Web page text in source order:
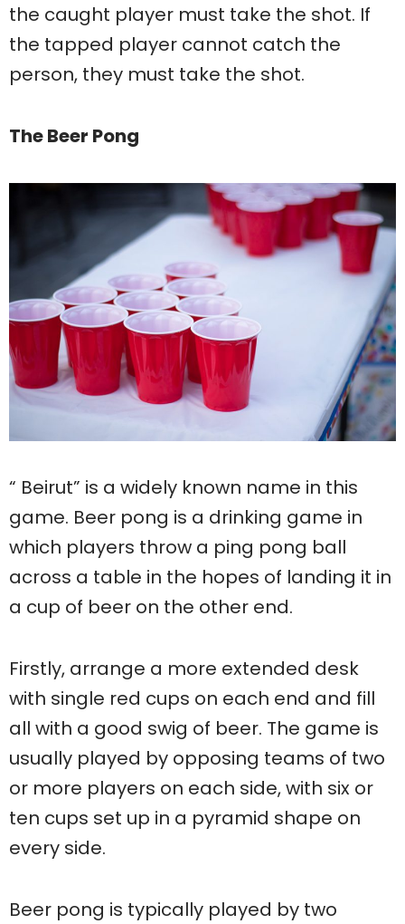
the caught player must take the shot. If
the tapped player cannot catch the
person, they must take the shot.
The Beer Pong
“ Beirut” is a widely known name in this
game. Beer pong is a drinking game in
which players throw a ping pong ball
across a table in the hopes of landing it in
a cup of beer on the other end.
Firstly, arrange a more extended desk
with single red cups on each end and fill
all with a good swig of beer. The game is
usually played by opposing teams of two
or more players on each side, with six or
ten cups set up in a pyramid shape on
every side.
Beer pong is typically played by two